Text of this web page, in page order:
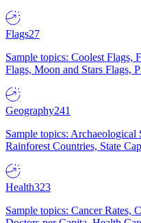
Flags27
Sample topics: Coolest Flags,
Flags, Moon and Stars Flags,
Geography241
Sample topics: Archaeological
Rainforest Countries, State
Health323
Sample topics: Cancer Rates,